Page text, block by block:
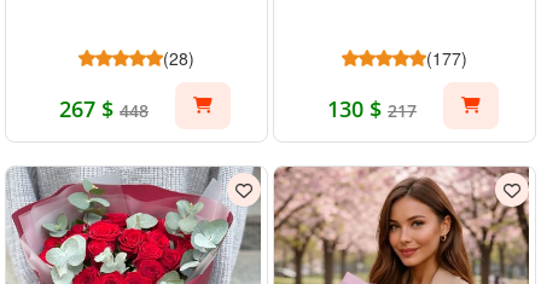
(28)
267 $ 448
(177)
130 $ 217